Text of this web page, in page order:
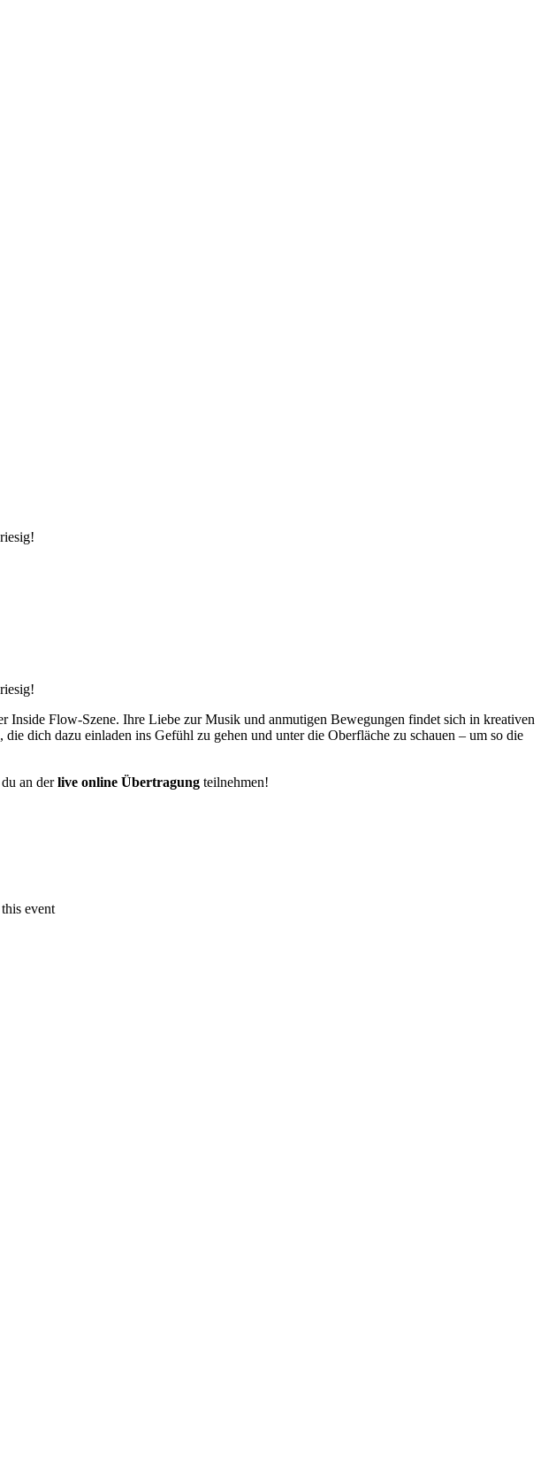
Inside Flow-Szene. Ihre Liebe zur Musik und anmutigen Bewegungen findet sich in kreativen
dich dazu einladen ins Gefühl zu gehen und unter die Oberfläche zu schauen – um so die
an derlive online Übertragung teilnehmen!
event